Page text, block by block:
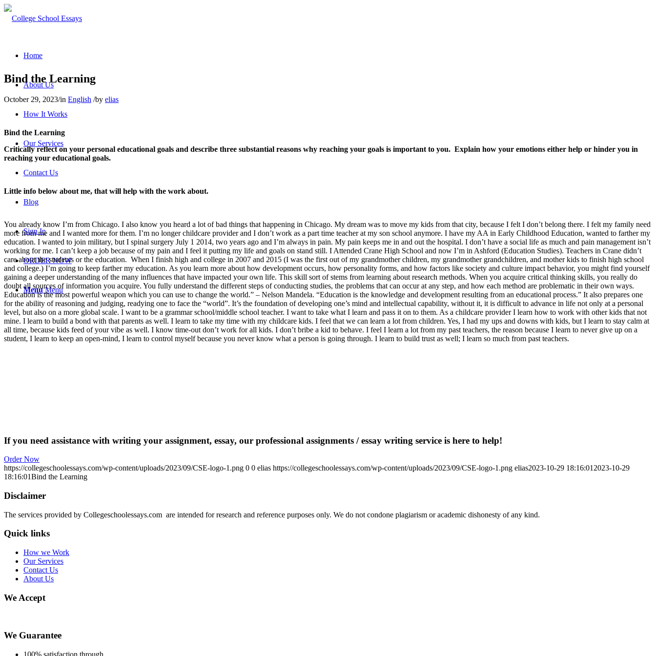
Home
About Us
How It Works
Our Services
Contact Us
Blog
Sign In
ORDER NOW
Menu Menu
Bind the Learning
October 29, 2023/in English /by elias
Bind the Learning
Critically reflect on your personal educational goals and describe three substantial reasons why reaching your goals is important to you. Explain how your emotions either help or hinder you in
reaching your educational goals.
Little info below about me, that will help with the work about.
You already know I’m from Chicago. I also know you heard a lot of bad things that happening in Chicago. My dream was to move my kids from that city, because I felt I don’t belong there. I felt my family need
more from me and I wanted more for them. I’m no longer childcare provider and I don’t work as a part time teacher at my son school anymore. I have my AA in Early Childhood Education, wanted to farther my
education. I wanted to join military, but I spinal surgery July 1 2014, two years ago and I’m always in pain. My pain keeps me in and out the hospital. I don’t have a social life as much and pain management isn’t
working for me. I can’t keep a job because of my pain and I feel it putting my life and goals on stand still. I Attended Crane High School and now I’m in Ashford (Education Studies). Teachers in Crane didn’t
care about the students or the education. When I finish high and college in 2007 and 2015 (I was the first out of my grandmother children, my grandmother grandchildren, and mother kids to finish high school
and college.) I’m going to keep farther my education. As you learn more about how development occurs, how personality forms, and how factors like society and culture impact behavior, you might find yourself
gaining a deeper understanding of the many influences that have impacted your own life. This skill sort of stems from learning about research methods. When you acquire critical thinking skills, you really do
doubt all sources of information you acquire. You fully understand the different steps of conducting studies, the problems that can occur at any step, and how each method are problematic in their own ways.
Education is the most powerful weapon which you can use to change the world.” – Nelson Mandela. “Education is the knowledge and development resulting from an educational process.” It also prepares one
for the ability of reasoning and judging, readying one to face the “world”. It’s the foundation of developing one’s mind and intellectual capability, without it, it is difficult to advance in life not only at a personal
level, but also on a more global scale. I want to be a grammar school/middle school teacher. I want to take what I learn and pass it on to them. As a childcare provider I learn how to work with other kids that not
mine. I learn to build a bond with that parents as well. I learn to take my time with my childcare kids. I feel that we can learn a lot from children. Yes, I had my ups and downs with kids, but I learn to stay calm at
all time, because kids feed of your vibe as well. I know time-out don’t work for all kids. I don’t bribe a kid to behave. I feel I learn a lot from my past teachers, the reason because I learn to never give up on a
student, I learn to keep an open-mind, I learn to control myself because you never know what a person is going through. I learn to build trust as well; I learn so much from past teachers.
If you need assistance with writing your assignment, essay, our professional assignments / essay writing service is here to help!
Order Now
https://collegeschoolessays.com/wp-content/uploads/2023/09/CSE-logo-1.png 0 0 elias https://collegeschoolessays.com/wp-content/uploads/2023/09/CSE-logo-1.png elias2023-10-29 18:16:01 2023-10-29
18:16:01Bind the Learning
Disclaimer
The services provided by Collegeschoolessays.com are intended for research and reference purposes only. We do not condone plagiarism or academic dishonesty of any kind.
Quick links
How we Work
Our Services
Contact Us
About Us
We Accept
We Guarantee
100% satisfaction through